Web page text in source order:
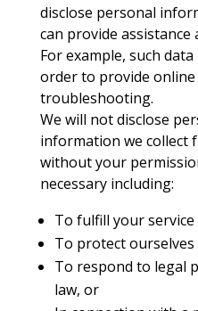
disclose personal
can provide
For example, such
order to provide
troubleshooting.
We will not disclose
information we collect
without your
necessary including:
To fulfill your
To protect
To respond to legal
law, or